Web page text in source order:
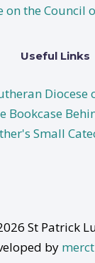
on the Council
Useful Links
Diocese
Bookcase
Small
St Patrick
by